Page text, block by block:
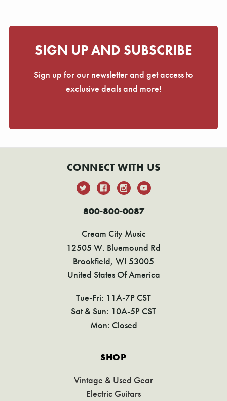
SIGN UP AND SUBSCRIBE
Sign up for our newsletter and get access to
exclusive deals and more!
CONNECT WITH US
800-800-0087
Cream City Music
12505 W. Bluemound Rd
Brookfield, WI 53005
United States Of America
Tue-Fri: 11A-7P CST
Sat & Sun: 10A-5P CST
Mon: Closed
SHOP
Vintage & Used Gear
Electric Guitars